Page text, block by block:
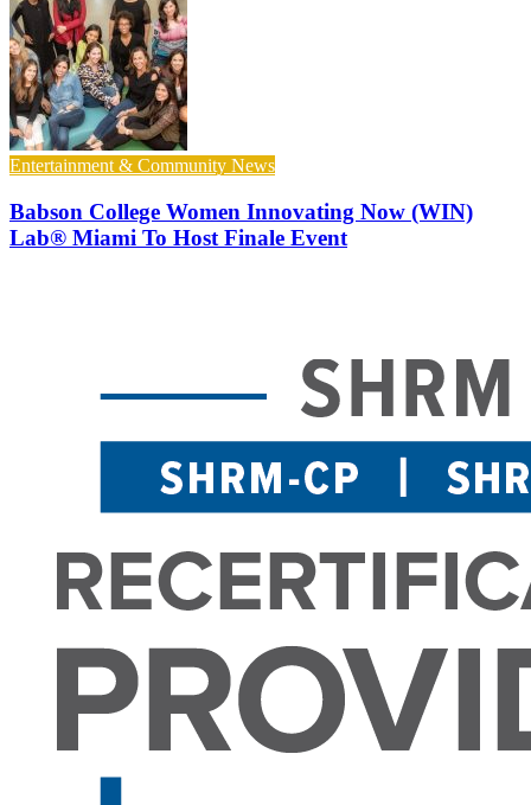
Entertainment & Community News
Babson College Women Innovating Now (WIN)
Lab® Miami To Host Finale Event